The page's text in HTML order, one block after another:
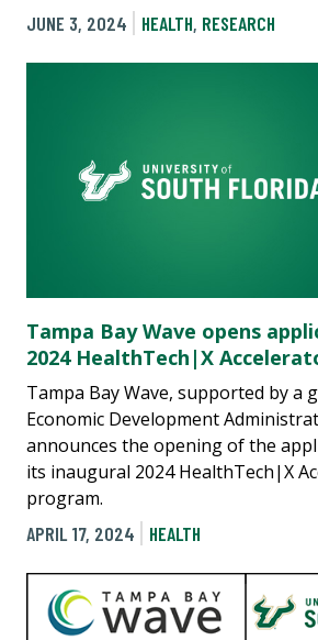
JUNE 3, 2024
HEALTH, RESEARCH
Tampa Bay Wave opens
2024 HealthTech|X
Tampa Bay Wave, supported by a
Economic Development
announces the opening of the
its inaugural 2024 HealthTech|X
program.
APRIL 17, 2024
HEALTH